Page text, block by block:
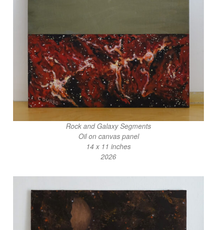
Rock and Galaxy Segments
Oil on canvas panel
14 x 11 inches
2026